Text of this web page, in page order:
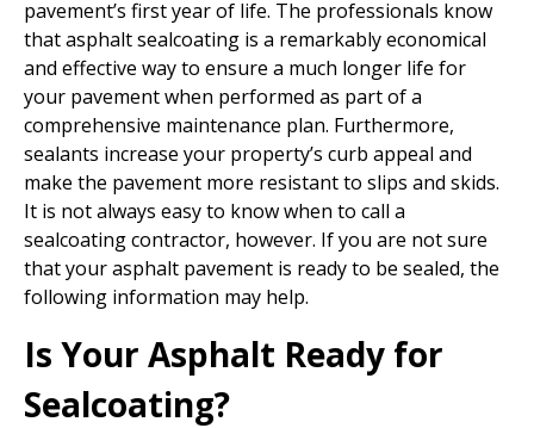
pavement’s first year of life. The professionals know
that asphalt sealcoating is a remarkably economical
and effective way to ensure a much longer life for
your pavement when performed as part of a
comprehensive maintenance plan. Furthermore,
sealants increase your property’s curb appeal and
make the pavement more resistant to slips and skids.
It is not always easy to know when to call a
sealcoating contractor, however. If you are not sure
that your asphalt pavement is ready to be sealed, the
following information may help.
Is Your Asphalt Ready for
Sealcoating?